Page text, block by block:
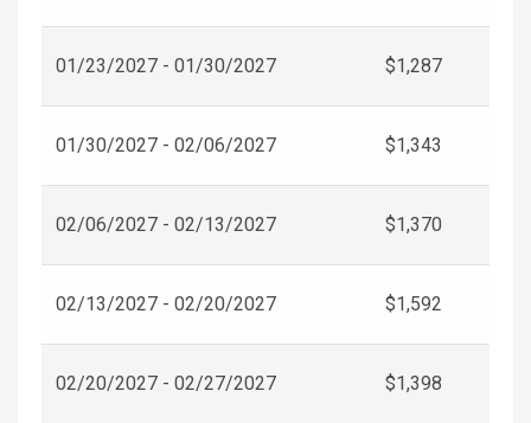
01/23/2027 - 01/30/2027 $1,287
01/30/2027 - 02/06/2027 $1,343
02/06/2027 - 02/13/2027 $1,370
02/13/2027 - 02/20/2027 $1,592
02/20/2027 - 02/27/2027 $1,398